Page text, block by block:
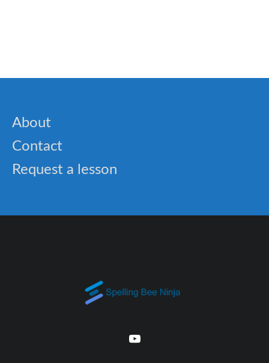
About
Contact
Request a lesson